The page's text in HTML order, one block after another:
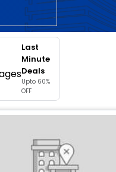
Last
Minute
Deals
Upto 60%
OFF